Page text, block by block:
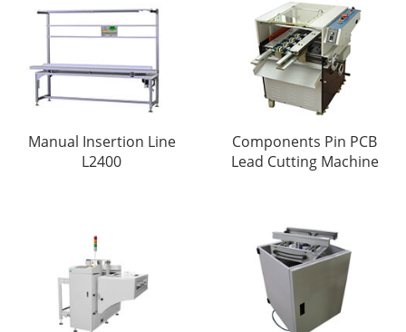
Manual Insertion Line
L2400
Components Pin PCB
Lead Cutting Machine